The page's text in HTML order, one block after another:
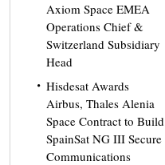
Axiom Space EMEA
Operations Chief &
Switzerland Subsidiary
Head
Hisdesat Awards
Airbus, Thales Alenia
Space Contract to Build
SpainSat NG III Secure
Communications